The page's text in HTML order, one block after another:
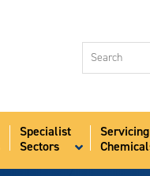
Specialist
Sectors